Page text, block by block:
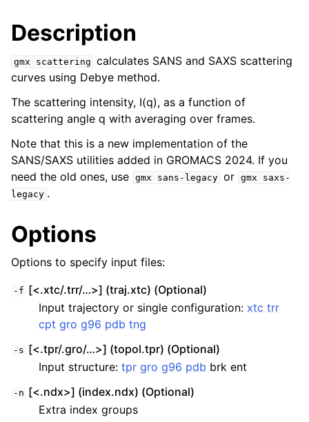
child pages in navigation
Description
gmx scattering calculates SANS and SAXS scattering
curves using Debye method.
The scattering intensity, I(q), as a function of
scattering angle q with averaging over frames.
Note that this is a new implementation of the
SANS/SAXS utilities added in GROMACS 2024. If you
need the old ones, use gmx sans-legacy or gmx
saxs-
legacy .
Options
Options to specify input files:
-f [<.xtc/.trr/…>] (traj.xtc) (Optional)
Input trajectory or single configuration: xtc trr
cpt gro g96 pdb tng
-s [<.tpr/.gro/…>] (topol.tpr) (Optional)
Input structure: tpr gro g96 pdb brk ent
-n [<.ndx>] (index.ndx) (Optional)
Extra index groups